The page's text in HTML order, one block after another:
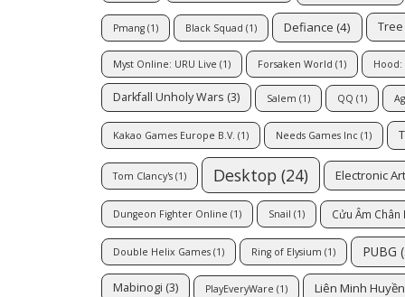
Pmang (1) Black Squad (1) Defiance (4)
Myst Online: URU Live (1) Forsaken World (1) Hood:
Darkfall Unholy Wars (3) Salem (1) QQ (1)
Kakao Games Europe B.V. (1) Needs Games Inc (1)
Tom Clancy's (1) Desktop (24) Electronic
Dungeon Fighter Online (1) Snail (1) Cửu Âm Chân
Double Helix Games (1) Ring of Elysium (1) PUBG
Mabinogi (3) PlayEveryWare (1) Liên Minh